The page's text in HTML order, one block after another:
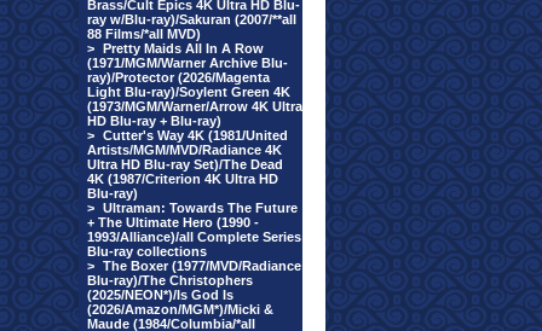
Brass/Cult Epics 4K Ultra HD Blu-
ray w/Blu-ray)/Sakuran (2007/**all
88 Films/*all MVD)
> Pretty Maids All In A Row
(1971/MGM/Warner Archive Blu-
ray)/Protector (2026/Magenta
Light Blu-ray)/Soylent Green 4K
(1973/MGM/Warner/Arrow 4K Ultra
HD Blu-ray + Blu-ray)
> Cutter's Way 4K (1981/United
Artists/MGM/MVD/Radiance 4K
Ultra HD Blu-ray Set)/The Dead
4K (1987/Criterion 4K Ultra HD
Blu-ray)
> Ultraman: Towards The Future
+ The Ultimate Hero (1990 -
1993/Alliance)/all Complete Series
Blu-ray collections
> The Boxer (1977/MVD/Radiance
Blu-ray)/The Christophers
(2025/NEON*)/Is God Is
(2026/Amazon/MGM*)/Micki &
Maude (1984/Columbia/*all